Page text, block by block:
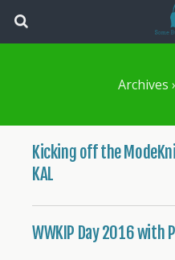
Archives
Kicking off the
KAL
WWKIP Day 2016 with